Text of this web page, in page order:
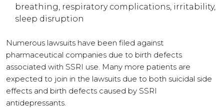
breathing, respiratory complications, irritability,
sleep disruption
Numerous lawsuits have been filed against
pharmaceutical companies due to birth defects
associated with SSRI use. Many more patients are
expected to join in the lawsuits due to both suicidal side
effects and birth defects caused by SSRI
antidepressants.